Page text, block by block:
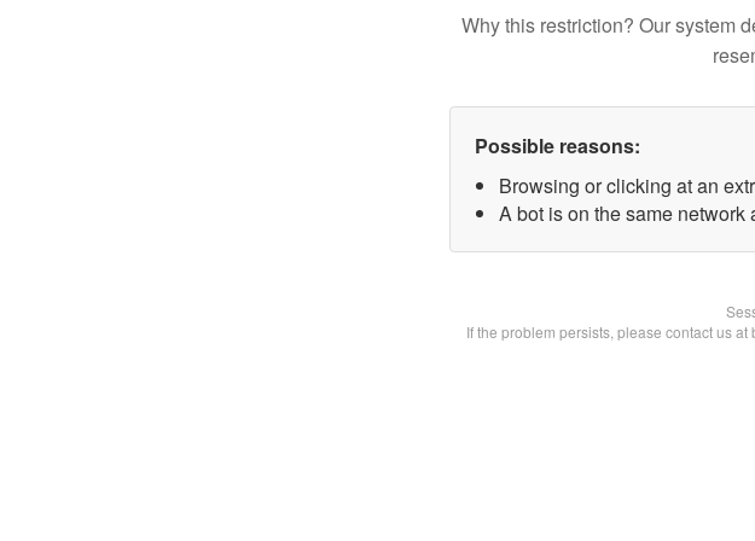
Why this restriction? Our system
Possible reasons:
Browsing or clicking at an
A bot is on the same network
If the problem persists, please contact us